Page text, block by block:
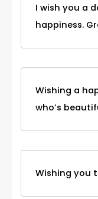
I wish you a
happiness.
Wishing a
who’s
Wishing you